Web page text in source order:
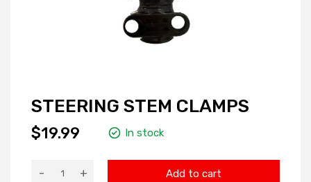
STEERING STEM CLAMPS
$19.99 In stock
- + Add to cart